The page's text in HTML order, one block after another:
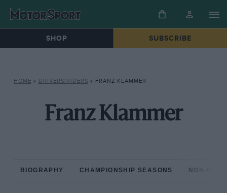
SHOP SUBSCRIBE
HOME » DRIVERS/RIDERS » FRANZ KLAMMER
Franz Klammer
BIOGRAPHY CHAMPIONSHIP SEASONS NON-